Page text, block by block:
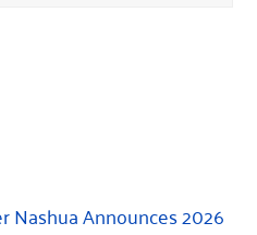
Nashua Announces 2026